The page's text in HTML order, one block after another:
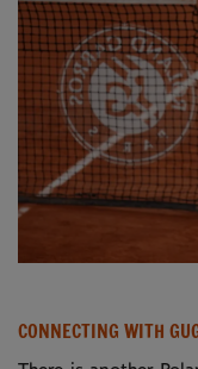
CONNECTING WITH